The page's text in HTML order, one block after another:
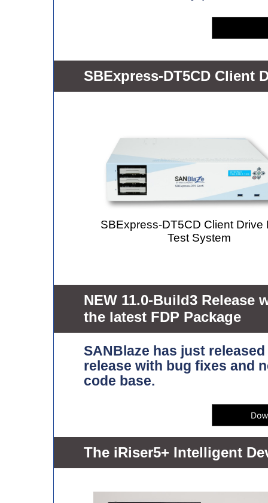
SBExpress-DT5CD Client
SBExpress-DT5CD Client Drive
Test System
NEW 11.0-Build3 Release
the latest FDP Package
SANBlaze has just released
release with bug fixes and
code base.
The iRiser5+ Intelligent